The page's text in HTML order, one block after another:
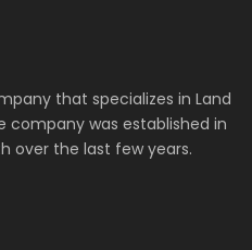
that specializes in Land
company was established in
over the last few years.